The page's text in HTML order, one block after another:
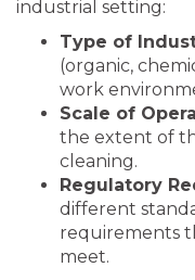
industrial setting:
Type of
(organic,
work
Scale of
the extent of
cleaning.
Regulatory
different
requirements
meet.